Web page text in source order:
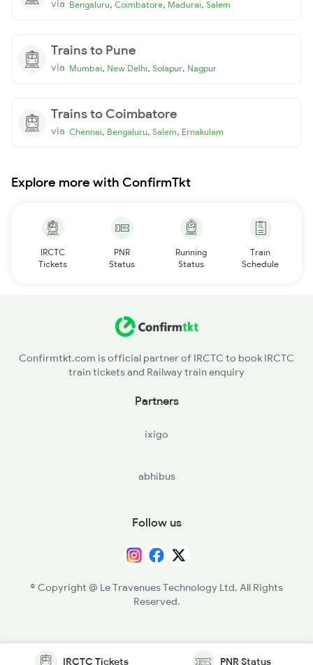
via Bengaluru, Coimbatore, Madurai, Salem
Trains to Pune
via Mumbai, New Delhi, Solapur, Nagpur
Trains to Coimbatore
via Chennai, Bengaluru, Salem, Ernakulam
Explore more with ConfirmTkt
IRCTC
Tickets
PNR
Status
Running
Status
Train
Schedule
Confirmtkt.com is official partner of IRCTC to book IRCTC
train tickets and Railway train enquiry
Partners
ixigo
abhibus
Follow us
© Copyright @ Le Travenues Technology Ltd. All Rights
Reserved.
IRCTC Tickets PNR Status